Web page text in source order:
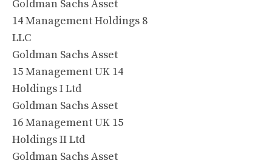
Goldman Sachs Asset
14 Management Holdings 8
LLC
Goldman Sachs Asset
15 Management UK 14
Holdings I Ltd
Goldman Sachs Asset
16 Management UK 15
Holdings II Ltd
Goldman Sachs Asset